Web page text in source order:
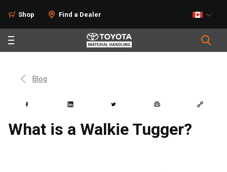
Shop Find a Dealer
Blog
What is a Walkie Tugger?